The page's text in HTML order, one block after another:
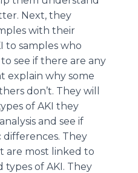
Next, they
with their
to samples who
to see if there are any
explain why some
don’t. They will
of AKI they
and see if
They
are most linked to
types of AKI. They